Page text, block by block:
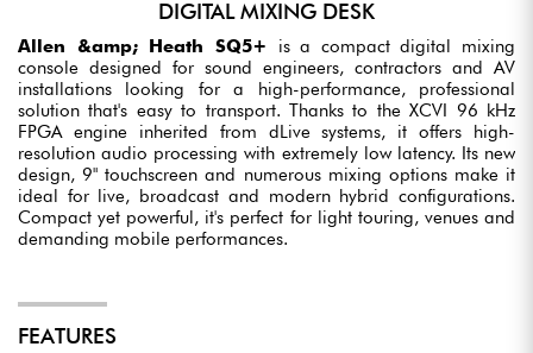
DIGITAL MIXING DESK
Allen &amp; Heath SQ5+
is a compact digital mixing
console designed for sound engineers, contractors and AV
installations looking for a high-performance, professional
solution that's easy to transport. Thanks to the XCVI 96 kHz
FPGA engine inherited from dLive systems, it offers high-
resolution audio processing with extremely low latency. Its new
design, 9" touchscreen and numerous mixing options make it
ideal for live, broadcast and modern hybrid configurations.
Compact yet powerful, it's perfect for light touring, venues and
demanding mobile performances.
FEATURES